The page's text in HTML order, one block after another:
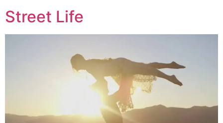
Street Life